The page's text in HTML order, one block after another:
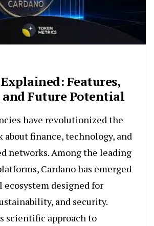
Features,
and Future Potential
have revolutionized the
about finance, technology, and
networks. Among the leading
Cardano has emerged
ecosystem designed for
and security.
scientific approach to